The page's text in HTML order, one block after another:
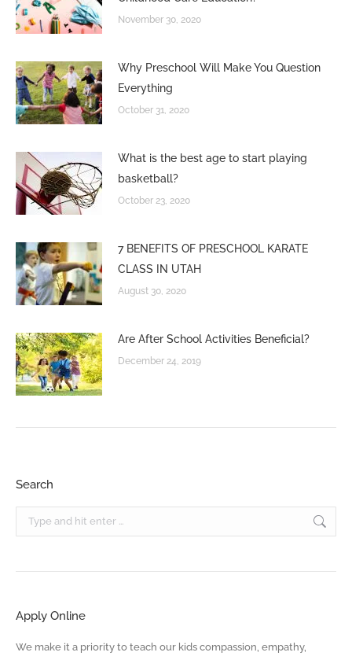
November 30, 2020
Why Preschool Will Make You Question
Everything
October 31, 2020
What is the best age to start playing
basketball?
October 23, 2020
7 BENEFITS OF PRESCHOOL KARATE
CLASS IN UTAH
August 30, 2020
Are After School Activities Beneficial?
December 24, 2019
Search
Search:
Apply Online
We make it a priority to teach our kids compassion, empathy,